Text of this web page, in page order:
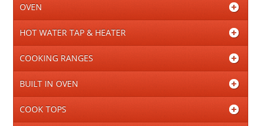
OVEN
HOT WATER TAP & HEATER
COOKING RANGES
BUILT IN OVEN
COOK TOPS